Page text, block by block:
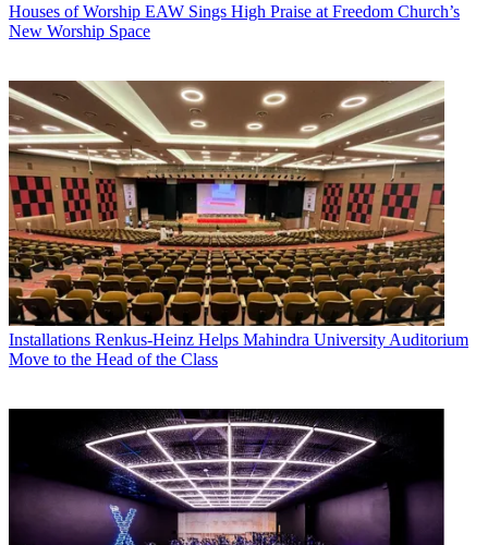
Houses of Worship EAW Sings High Praise at Freedom Church’s
New Worship Space
Installations Renkus-Heinz Helps Mahindra University Auditorium
Move to the Head of the Class